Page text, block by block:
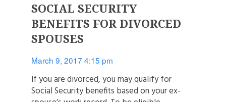
SOCIAL SECURITY
BENEFITS FOR DIVORCED
SPOUSES
March 9, 2017 4:15 pm
If you are divorced, you may qualify for
Social Security benefits based on your ex-